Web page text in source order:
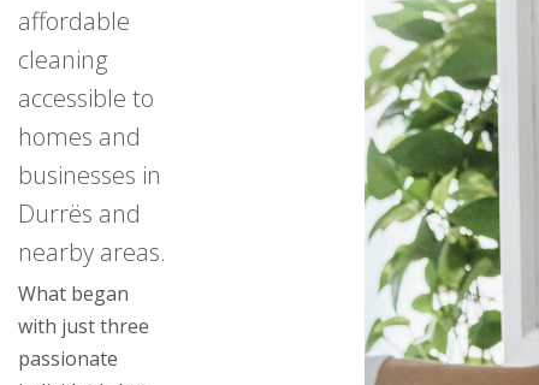
affordable
cleaning
accessible to
homes and
businesses in
Durrës and
nearby areas.
What began
with just three
passionate